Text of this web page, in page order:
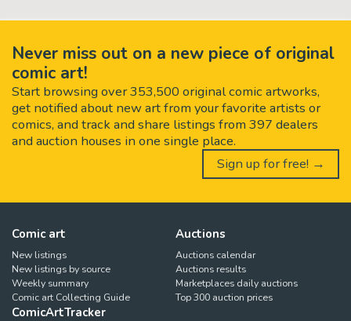
Never miss out on a new piece of original
comic art!
Start browsing over 353,500 original comic artworks,
get notified about new art from your favorite artists or
comics, and track and share listings from 397 dealers
and auction houses in one single place.
Sign up for free! →
Comic art
New listings
New listings by source
Weekly summary
Comic art Collecting Guide
Auctions
Auctions calendar
Auctions results
Marketplaces daily auctions
Top 300 auction prices
ComicArtTracker